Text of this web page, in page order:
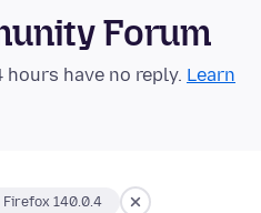
Forum
have no reply. Learn
Firefox 140.0.4